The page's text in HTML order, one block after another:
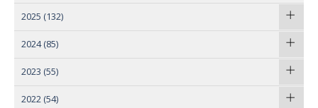
2025 (132)
2024 (85)
2023 (55)
2022 (54)